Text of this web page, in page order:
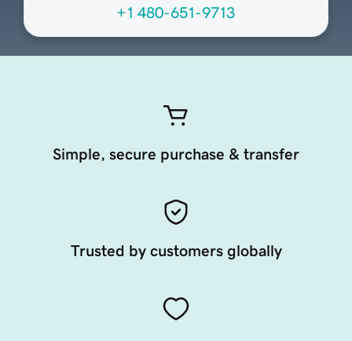
+1 480-651-9713
Simple, secure purchase & transfer
Trusted by customers globally